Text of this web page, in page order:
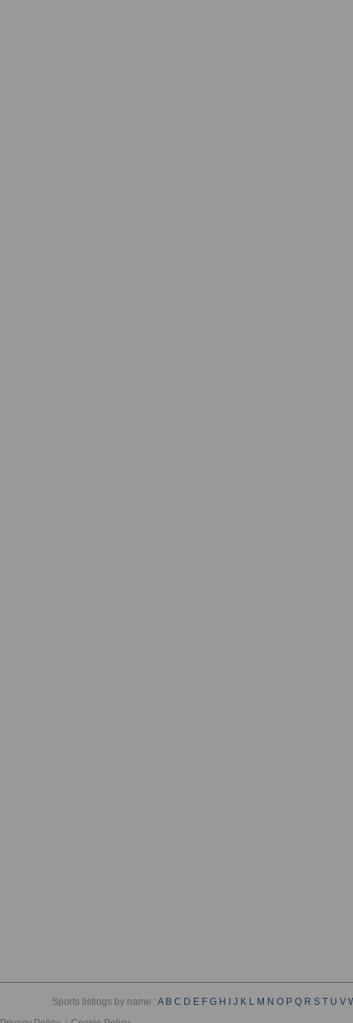
Sports listings by name :A B C D E F G H J K L M N O P Q R S T U V